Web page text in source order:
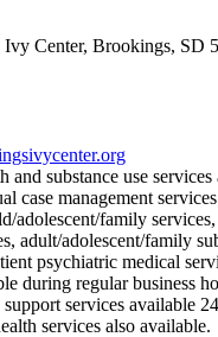
Ivy Center, Brookings, SD
and substance use
case management
adolescent/family
adult/adolescent/family
psychiatric medical
during regular business
services available
services also available.